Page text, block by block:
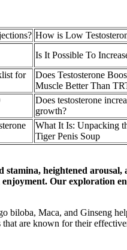
How is Low
Is It Possible To
for
Does Testosterone
Muscle Better Than
Does testosterone
growth?
What It Is: Unpacking
Tiger Penis Soup
heightened
Our exploration
Maca, and Ginseng
are known for their